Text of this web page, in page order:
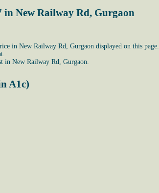
in New Railway Rd, Gurgaon
in New Railway Rd, Gurgaon displayed on this page.
in New Railway Rd, Gurgaon.
A1c)